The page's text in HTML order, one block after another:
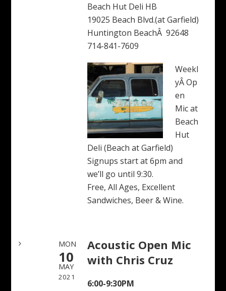
Beach Hut Deli HB
19025 Beach Blvd.(at Garfield)
Huntington BeachÂ 92648
714-841-7609
Weekl
yÂ Op
en
Mic at
Beach
Hut
Deli (Beach at Garfield)
Signups start at 6pm and
we’ll go until 9:30.
Free, All Ages, Excellent
Sandwiches, Beer & Wine.
MON
10
MAY
2021
Acoustic Open Mic
with Chris Cruz
6:00-9:30PM